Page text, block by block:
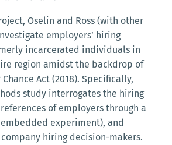
Oselin and Ross (with other
employers’ hiring
incarcerated individuals in
region amidst the backdrop of
Chance Act (2018). Specifically,
study interrogates the hiring
of employers through a
experiment), and
hiring decision-makers.